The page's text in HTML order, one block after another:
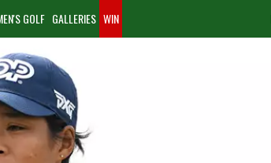
GOLF GALLERIES WIN